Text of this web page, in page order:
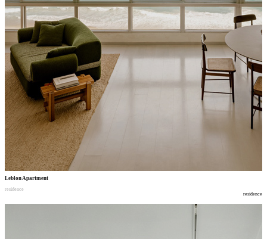
Leblon Apartment
residence
residence